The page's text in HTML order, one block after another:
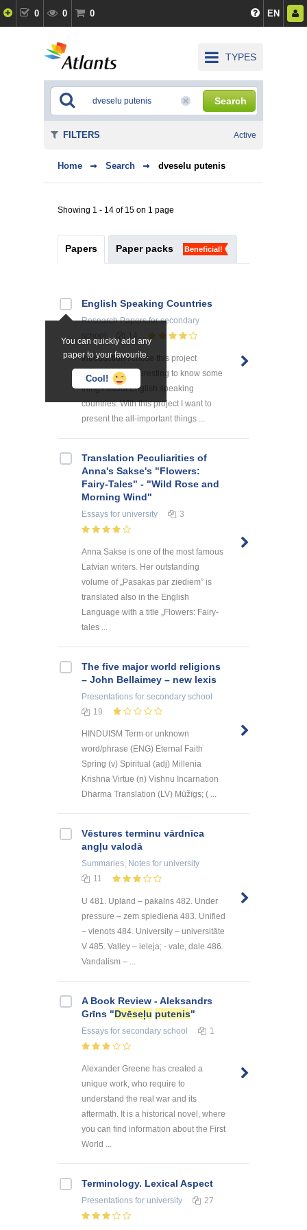
0 0 0 EN
TYPES
Search
Home Search dveselu putenis
Showing 1 - 14 of 15 on 1 page
Papers Paper packs Beneficial!
You can quickly add any
paper to your favourite.
Cool!
English Speaking Countries
Research Papersfor secondary
school
14
Introduction I chose this project
because it is interesting to know some
things about English speaking
countries. With this project I want to
present the all-important things ...
Translation Peculiarities of
Anna's Sakse's "Flowers:
Fairy-Tales" - "Wild Rose and
Morning Wind"
Essays for university 3
Anna Sakse is one of the most famous
Latvian writers. Her outstanding
volume of „Pasakas par ziediem” is
translated also in the English
Language with a title „Flowers: Fairy-
tales ...
The five major world religions
– John Bellaimey – new lexis
Presentations for secondary school
19
HINDUISM Term or unknown
word/phrase (ENG) Eternal Faith
Spring (v) Spiritual (adj) Millenia
Krishna Virtue (n) Vishnu Incarnation
Dharma Translation (LV) Mūžīgs; ( ...
Vēstures terminu vārdnīca
angļu valodā
Summaries, Notes for university
11
U 481. Upland – pakalns 482. Under
pressure – zem spiediena 483. Unified
– vienots 484. University – universitāte
V 485. Valley – ieleja; - vale, dale 486.
Vandalism – ...
A Book Review - Aleksandrs
Grīns "Dvēseļu putenis"
Essays for secondary school 1
Alexander Greene has created a
unique work, who require to
understand the real war and its
aftermath. It is a historical novel, where
you can find information about the First
World ...
Terminology. Lexical Aspect
Presentations for university 27
FILTERS Active